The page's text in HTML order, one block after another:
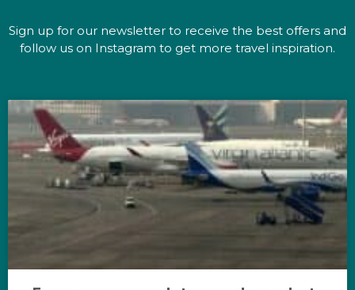
Sign up for our newsletter to receive the best offers and
follow us on Instagram to get more travel inspiration.